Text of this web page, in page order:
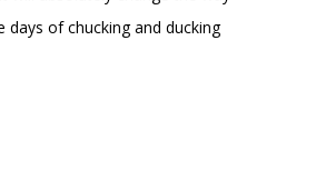
of chucking and ducking